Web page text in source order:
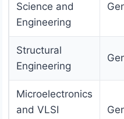
Science and
Engineering
Structural
Engineering
Microelectronics
and VLSI